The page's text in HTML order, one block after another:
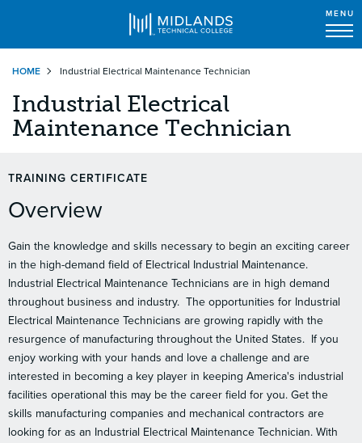
main
content
MENU
HOME Industrial Electrical Maintenance Technician
Industrial Electrical
Maintenance Technician
TRAINING CERTIFICATE
Overview
Gain the knowledge and skills necessary to begin an exciting career
in the high-demand field of Electrical Industrial Maintenance.
Industrial Electrical Maintenance Technicians are in high demand
throughout business and industry. The opportunities for Industrial
Electrical Maintenance Technicians are growing rapidly with the
resurgence of manufacturing throughout the United States. If you
enjoy working with your hands and love a challenge and are
interested in becoming a key player in keeping America's industrial
facilities operational this may be the career field for you. Get the
skills manufacturing companies and mechanical contractors are
looking for as an Industrial Electrical Maintenance Technician. With